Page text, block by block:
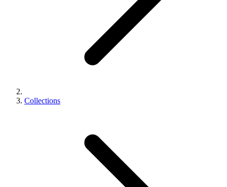
Collections